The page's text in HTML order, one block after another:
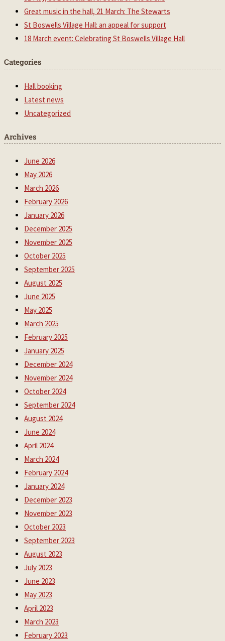
Great music in the hall, 21 March: The Stewarts
St Boswells Village Hall: an appeal for support
18 March event: Celebrating St Boswells Village Hall
Categories
Hall booking
Latest news
Uncategorized
Archives
June 2026
May 2026
March 2026
February 2026
January 2026
December 2025
November 2025
October 2025
September 2025
August 2025
June 2025
May 2025
March 2025
February 2025
January 2025
December 2024
November 2024
October 2024
September 2024
August 2024
June 2024
April 2024
March 2024
February 2024
January 2024
December 2023
November 2023
October 2023
September 2023
August 2023
July 2023
June 2023
May 2023
April 2023
March 2023
February 2023